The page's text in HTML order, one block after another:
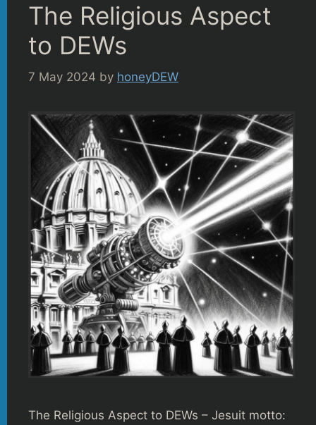
The Religious Aspect
to DEWs
7 May 2024 by honeyDEW
The Religious Aspect to DEWs – Jesuit motto: